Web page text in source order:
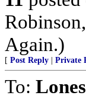
Again.)
[ Post Reply Private
To: